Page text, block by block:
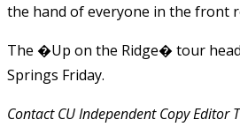
the hand of everyone in the front
The �Up on the Ridge� tour
Springs Friday.
Contact CU Independent Copy Editor